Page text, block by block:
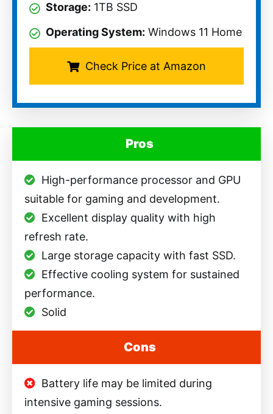
Storage: 1TB SSD
Operating System: Windows 11 Home
Check Price at Amazon
Pros
High-performance processor and GPU
suitable for gaming and development.
Excellent display quality with high
refresh rate.
Large storage capacity with fast SSD.
Effective cooling system for sustained
performance.
Solid
Cons
Battery life may be limited during
intensive gaming sessions.